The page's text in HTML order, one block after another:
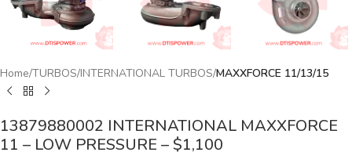
Home TURBOS INTERNATIONAL TURBOS MAXXFORCE 11/13/15
13879880002 INTERNATIONAL MAXXFORCE
11 – LOW PRESSURE – $1,100